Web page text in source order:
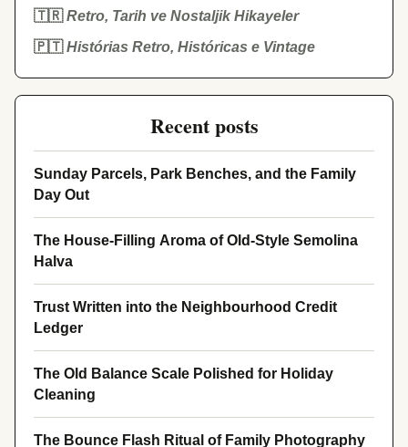
🇹🇷Retro, Tarih ve Nostaljik Hikayeler
🇵🇹Histórias Retro, Históricas e Vintage
Recent posts
Sunday Parcels, Park Benches, and the Family
Day Out
The House-Filling Aroma of Old-Style Semolina
Halva
Trust Written into the Neighbourhood Credit
Ledger
The Old Balance Scale Polished for Holiday
Cleaning
The Bounce Flash Ritual of Family Photography